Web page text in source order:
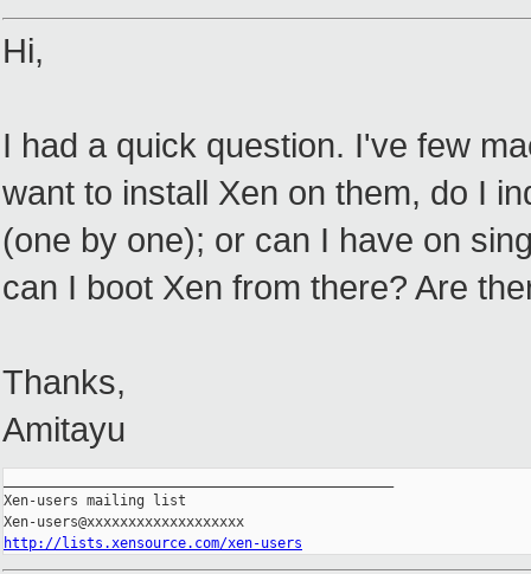
Hi,
I had a quick question. I've few
want to install Xen on them, do I
(one by one); or can I have on
can I boot Xen from there? Are
Thanks,
Amitayu
Xen-users mailing list
http://lists.xensource.com/xen-users